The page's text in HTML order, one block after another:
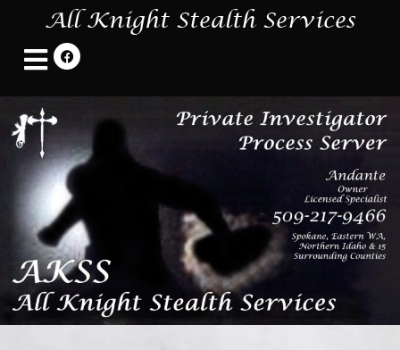
All Knight Stealth Services